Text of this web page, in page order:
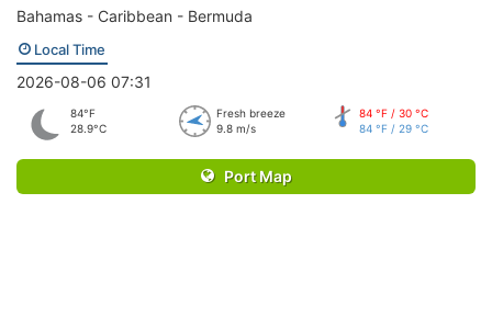
Bahamas - Caribbean - Bermuda
Local Time
2026-08-06 07:31
84°F
28.9°C
Fresh breeze
9.8 m/s
84 °F / 30 °C
84 °F / 29 °C
Port Map